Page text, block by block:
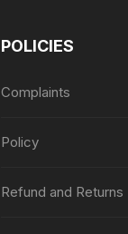
POLICIES
Complaints
Policy
Refund and Returns